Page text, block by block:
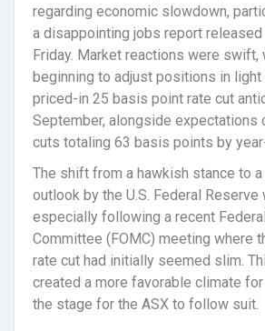
regarding economic slowdown,
a disappointing jobs report
Friday. Market reactions were swift,
beginning to adjust positions in
priced-in 25 basis point rate cut
September, alongside expectations
cuts totaling 63 basis points by
The shift from a hawkish stance to
outlook by the U.S. Federal Reserve
especially following a recent
Committee (FOMC) meeting where
rate cut had initially seemed slim.
created a more favorable climate
the stage for the ASX to follow suit.